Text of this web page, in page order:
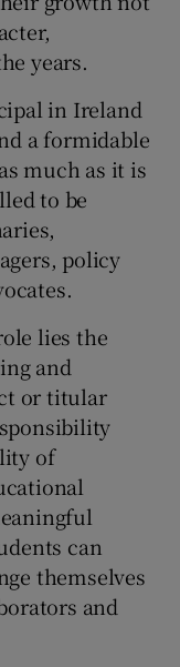
sub sections
years.
in Ireland
a formidable
much as it is
to be
policy
lies the
and
or titular
of
can
themselves
and